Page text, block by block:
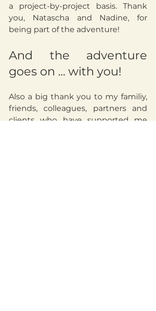
a project-by-project basis. Thank
you, Natascha and Nadine, for
being part of the adventure!
And the adventure
goes on ... with you!
Also a big thank you to my familiy,
friends, colleagues, partners and
clients who have supported me